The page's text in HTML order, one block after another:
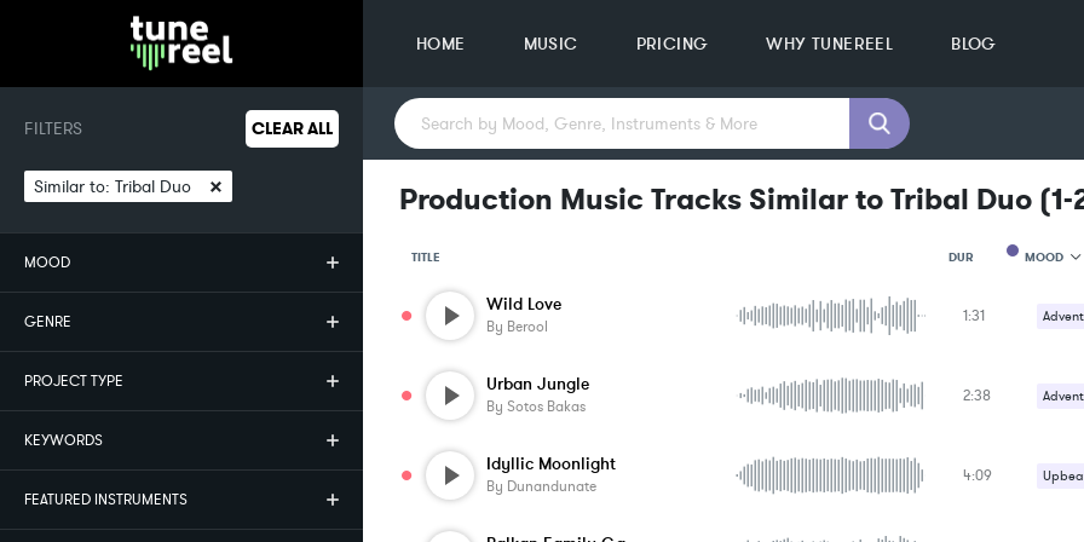
HOME MUSIC PRICING WHY TUNEREEL BLOG
FILTERS CLEAR ALL
Similar to: Tribal Duo ×
MOOD
GENRE
PROJECT TYPE
KEYWORDS
FEATURED INSTRUMENTS
Production Music Tracks Similar to Tribal Duo (1-
TITLE DUR MOOD
MOOD
Wild Love
By Berool
1:31
Urban Jungle
By Sotos Bakas
2:38
Idyllic Moonlight
By Dunandunate
4:09